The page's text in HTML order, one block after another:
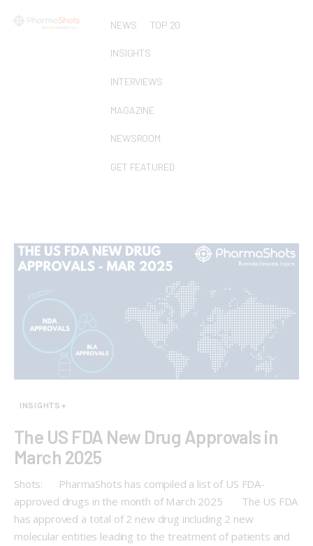
NEWS TOP 20
INSIGHTS
INTERVIEWS
MAGAZINE
NEWSROOM
GET FEATURED
INSIGHTS+
The US FDA New Drug Approvals in
March 2025
Shots: PharmaShots has compiled a list of US FDA-
approved drugs in the month of March 2025 The US FDA
has approved a total of 2 new drug including 2 new
molecular entities leading to the treatment of patients and